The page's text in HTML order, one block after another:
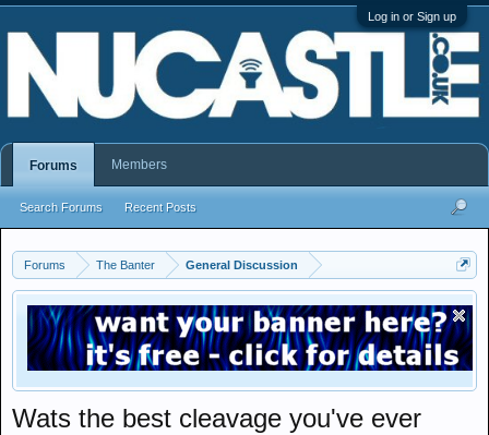
Log in or Sign up
Forums The Banter General Discussion
Wats the best cleavage you've ever
Forums
Search Forums Recent Posts
Members